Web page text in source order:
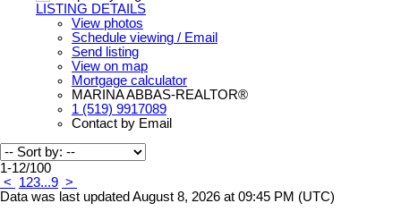
LISTING DETAILS
View photos
Schedule viewing / Email
Send listing
View on map
Mortgage calculator
MARINA ABBAS-REALTOR®
1 (519) 9917089
Contact by Email
1-12/100
<
123...9 >
Data was last updated August 8, 2026 at 09:45 PM (UTC)